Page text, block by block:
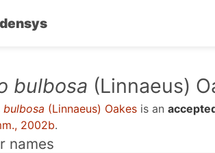
bulbosa (Linnaeus)
bulbosa (Linnaeus) Oakes is an
2002b.
names